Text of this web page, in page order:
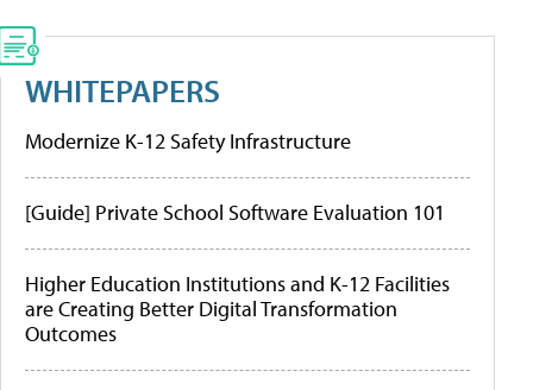
WHITEPAPERS
Modernize K-12 Safety Infrastructure
[Guide] Private School Software Evaluation 101
Higher Education Institutions and K-12 Facilities
are Creating Better Digital Transformation
Outcomes